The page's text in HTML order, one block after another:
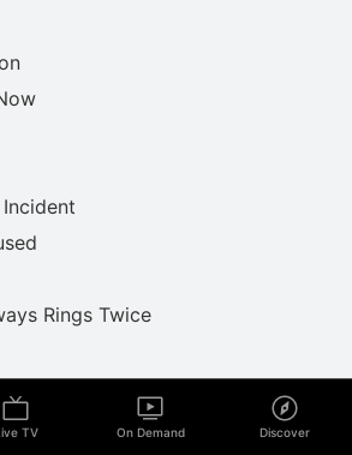
Rings Twice
TV On Demand Discover